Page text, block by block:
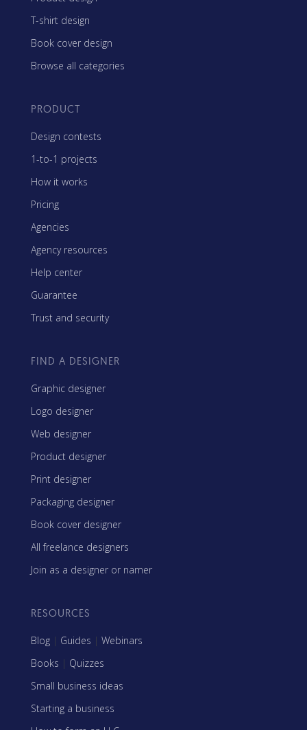
T-shirt design
Book cover design
Browse all categories
PRODUCT
Design contests
1-to-1 projects
How it works
Pricing
Agencies
Agency resources
Help center
Guarantee
Trust and security
FIND A DESIGNER
Graphic designer
Logo designer
Web designer
Product designer
Print designer
Packaging designer
Book cover designer
All freelance designers
Join as a designer or namer
RESOURCES
Blog | Guides | Webinars
Books | Quizzes
Small business ideas
Starting a business